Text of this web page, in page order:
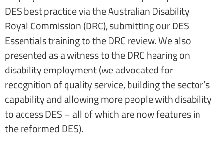
DES best practice via the Australian Disability
Royal Commission (DRC), submitting our DES
Essentials training to the DRC review. We also
presented as a witness to the DRC hearing on
disability employment (we advocated for
recognition of quality service, building the sector’s
capability and allowing more people with disability
to access DES – all of which are now features in
the reformed DES).